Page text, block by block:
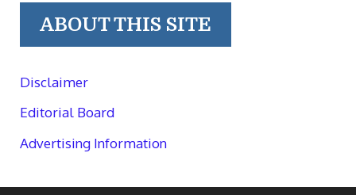
ABOUT THIS SITE
Disclaimer
Editorial Board
Advertising Information